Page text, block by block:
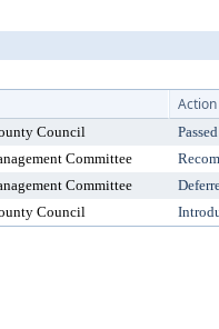
Action
Council
Passed
Committee
Committee
Council